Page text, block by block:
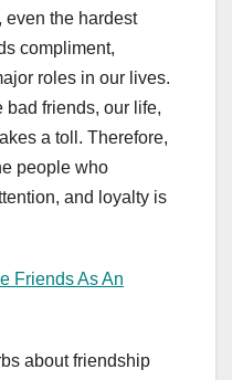
even the hardest
compliment,
roles in our lives.
bad friends, our life,
a toll. Therefore,
people who
and loyalty is
Friends As An
about friendship